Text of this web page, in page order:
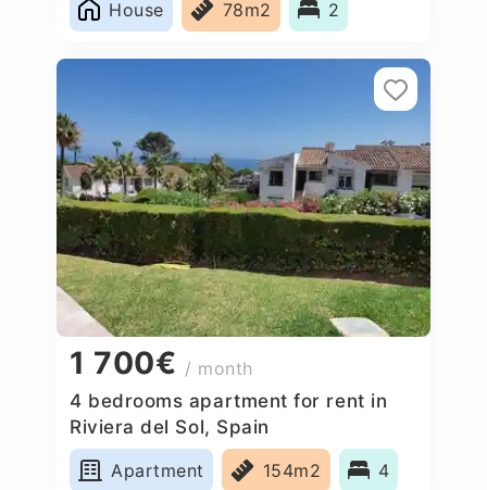
House 78m2 2
1 700€ / month
4 bedrooms apartment for rent in
Riviera del Sol, Spain
Apartment
154m2 4